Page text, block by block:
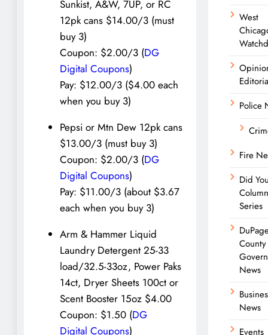
Sunkist, A&W, 7UP, or RC
12pk cans $14.00/3 (must
buy 3)
Coupon: $2.00/3 (DG
Digital Coupons)
Pay: $12.00/3 ($4.00 each
when you buy 3)
Pepsi or Mtn Dew 12pk cans
$13.00/3 (must buy 3)
Coupon: $2.00/3 (DG
Digital Coupons)
Pay: $11.00/3 (about $3.67
each when you buy 3)
Arm & Hammer Liquid
Laundry Detergent 25-33
load/32.5-33oz, Power Paks
14ct, Dryer Sheets 100ct or
Scent Booster 15oz $4.00
Coupon: $1.50 (DG
Digital Coupons)
West
Police
Fire
Did
Column
Series
County
News
News
Events